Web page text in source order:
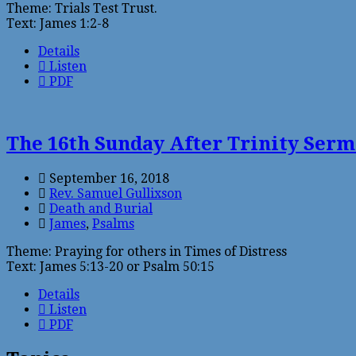
Theme: Trials Test Trust.
Text: James 1:2-8
Details
Listen
PDF
The 16th Sunday After Trinity
September 16, 2018
Rev. Samuel Gullixson
Death and Burial
James, Psalms
Theme: Praying for others in Times of Distress
Text: James 5:13-20 or Psalm 50:15
Details
Listen
PDF